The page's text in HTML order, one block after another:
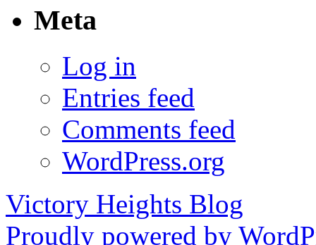
Meta
Log in
Entries feed
Comments feed
WordPress.org
Victory Heights Blog
Proudly powered by